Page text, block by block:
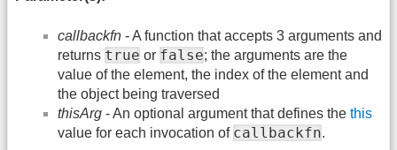
callbackfn - A function that accepts 3 arguments and
returns true or false; the arguments are the
value of the element, the index of the element and
the object being traversed
thisArg - An optional argument that defines the this
value for each invocation of callbackfn.